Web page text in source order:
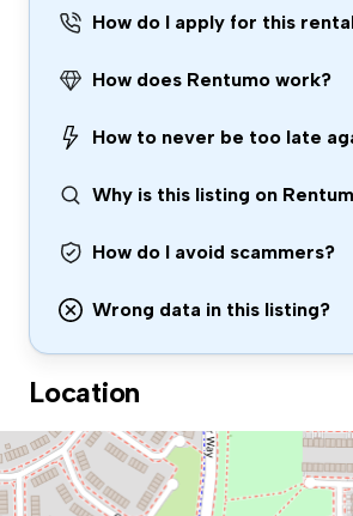
How do I apply for this
How does Rentumo work?
How to never be too late
Why is this listing on
How do I avoid scammers?
Wrong data in this listing?
Location